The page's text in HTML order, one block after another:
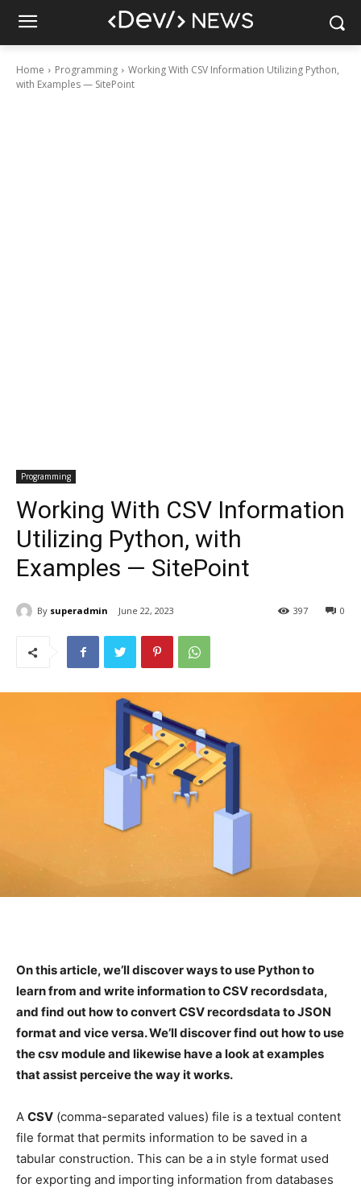
Home Programming
Working With CSV Information Utilizing Python,
with Examples — SitePoint
Programming
Working With CSV Information
Utilizing Python, with
Examples — SitePoint
By superadmin June 22, 2023 0
397
On this article, we’ll discover ways to use Python to
learn from and write information to CSV recordsdata,
and find out how to convert CSV recordsdata to JSON
format and vice versa. We’ll discover find out how to use
the csv module and likewise have a look at examples
that assist perceive the way it works.
A CSV (comma-separated values) file is a textual content
file format that permits information to be saved in a
tabular construction. This can be a in style format used
for exporting and importing information from databases